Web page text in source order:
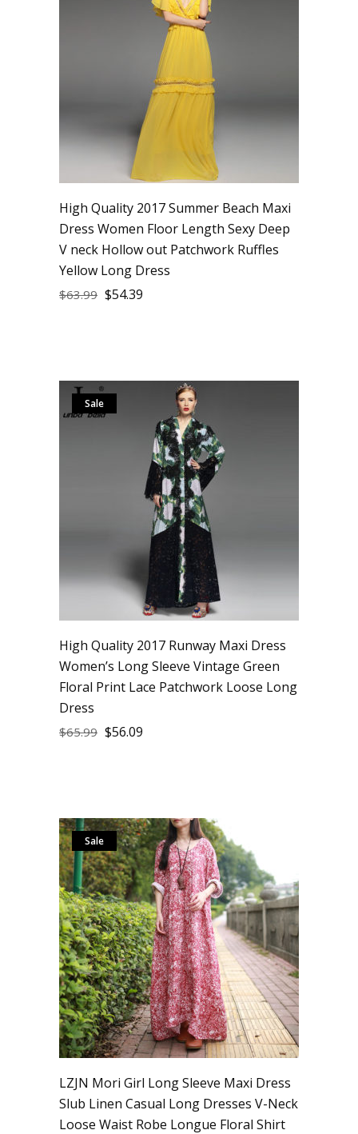
High Quality 2017 Summer Beach Maxi
Dress Women Floor Length Sexy Deep
V neck Hollow out Patchwork Ruffles
Yellow Long Dress
$63.99 $54.39
Sale
High Quality 2017 Runway Maxi Dress
Women’s Long Sleeve Vintage Green
Floral Print Lace Patchwork Loose Long
Dress
$65.99 $56.09
Sale
LZJN Mori Girl Long Sleeve Maxi Dress
Slub Linen Casual Long Dresses V-Neck
Loose Waist Robe Longue Floral Shirt